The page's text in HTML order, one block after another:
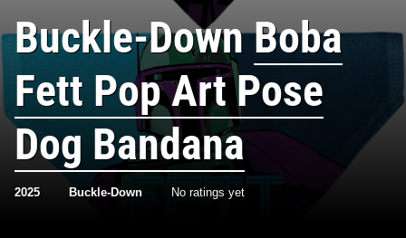
Buckle-DownBoba
Fett Pop Art Pose
Dog Bandana
2025 Buckle-Down No ratings yet